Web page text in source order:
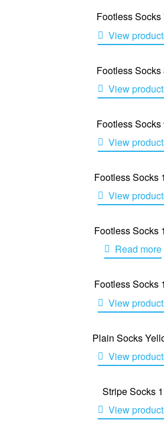
Footless Socks
View
Footless Socks
View
Footless Socks
View
Footless Socks
View
Footless Socks
Read more
Footless Socks
View
Plain Socks
View
Stripe Socks 1
View